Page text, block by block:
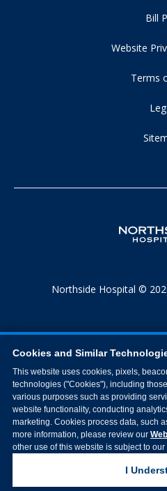
Bill
Website
Terms
Northside Hospital ©
Cookies and Similar
This website uses cookies, pixels,
technologies ("Cookies"), including
various purposes such as providing
website functionality, conducting
marketing. Cookies process data, such
more information, please review our
other use of this website is subject to our
I